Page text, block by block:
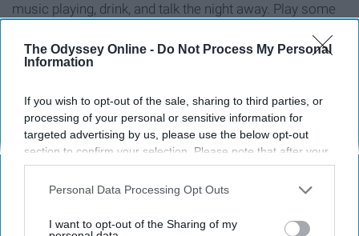
The Odyssey Online - Do Not Process My Personal
Information
If you wish to opt-out of the sale, sharing to third parties, or
processing of your personal or sensitive information for
targeted advertising by us, please use the below opt-out
section to confirm your selection. Please note that after your
opt-out request is processed you may continue seeing
interest-based ads based on personal information utilized by
your opt-out. You may separately opt-out of the further
Personal Data Processing Opt Outs
I want to opt-out of the Sharing of my
music playing, drink, and talk the night away. Play some
good time.
Write.